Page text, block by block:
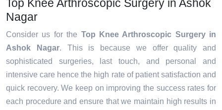
Top Knee Arthroscopic Surgery in Ashok
Nagar
Consider us for the Top Knee Arthroscopic Surgery in
Ashok Nagar. This is because we offer quality and
sophisticated surgeries, last touch, and personal and
intensive care hence the high rate of patient satisfaction and
quick recovery. We keep on improving the success rates for
each procedure and ensure that we maintain high results in